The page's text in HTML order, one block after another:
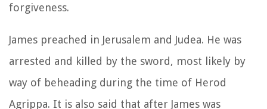
forgiveness.
James preached in Jerusalem and Judea. He was
arrested and killed by the sword, most likely by
way of beheading during the time of Herod
Agrippa. It is also said that after James was